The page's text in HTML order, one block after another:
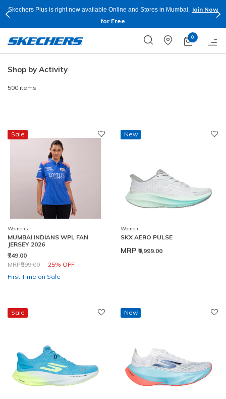
Buy more & Save more on Skechers Footwear and Apparels.Shop Now.T&C
Apply*
0
Shop by Activity
500 items
Sale
Womens
MUMBAI INDIANS WPL FAN
JERSEY 2026
₹749.00
Price reduced from
MRP₹999.00 25% OFF
to
First Time on Sale
New
Women
SKX AERO PULSE
MRP ₹9,999.00
Sale New